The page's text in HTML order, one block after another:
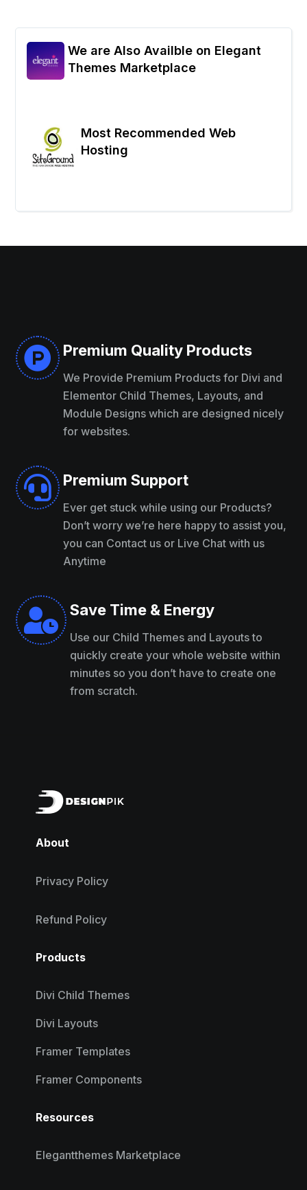
We are Also Availble on Elegant
Themes Marketplace
Most Recommended Web
Hosting
 Premium Quality Products
We Provide Premium Products for Divi and
Elementor Child Themes, Layouts, and
Module Designs which are designed nicely
for websites.
 Premium Support
Ever get stuck while using our Products?
Don’t worry we’re here happy to assist you,
you can Contact us or Live Chat with us
Anytime
 Save Time & Energy
Use our Child Themes and Layouts to
quickly create your whole website within
minutes so you don’t have to create one
from scratch.
About
Privacy Policy
Refund Policy
Products
Divi Child Themes
Divi Layouts
Framer Templates
Framer Components
Resources
Elegantthemes Marketplace